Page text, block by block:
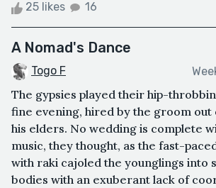
25 likes 16
A Nomad's Dance
Togo F
The gypsies played their hip-
fine evening, hired by the groom
his elders. No wedding is complete
music, they thought, as the fast-
with raki cajoled the younglings into
bodies with an exuberant lack of